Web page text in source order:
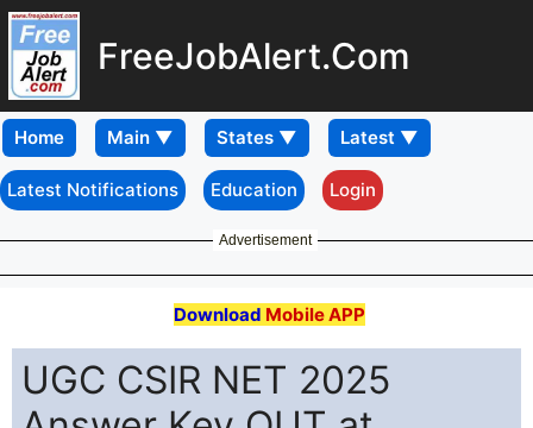
FreeJobAlert.Com
Home
Latest Notifications Education Login
Advertisement
Download Mobile APP
UGC CSIR NET 2025